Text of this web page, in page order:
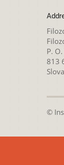
P.
813
©